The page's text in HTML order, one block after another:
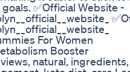
✅Official Website -
For Women
Booster
natural,